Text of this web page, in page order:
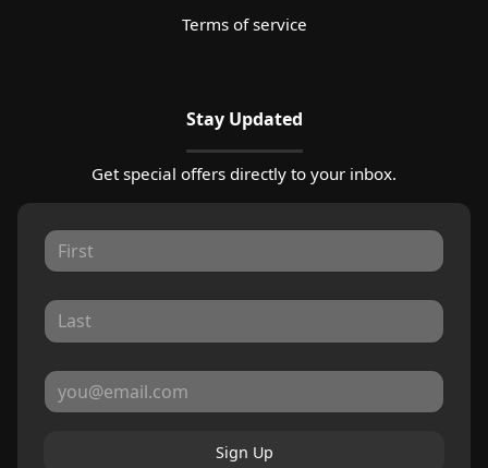
Terms of service
Stay Updated
Get special offers directly to your inbox.
Sign Up